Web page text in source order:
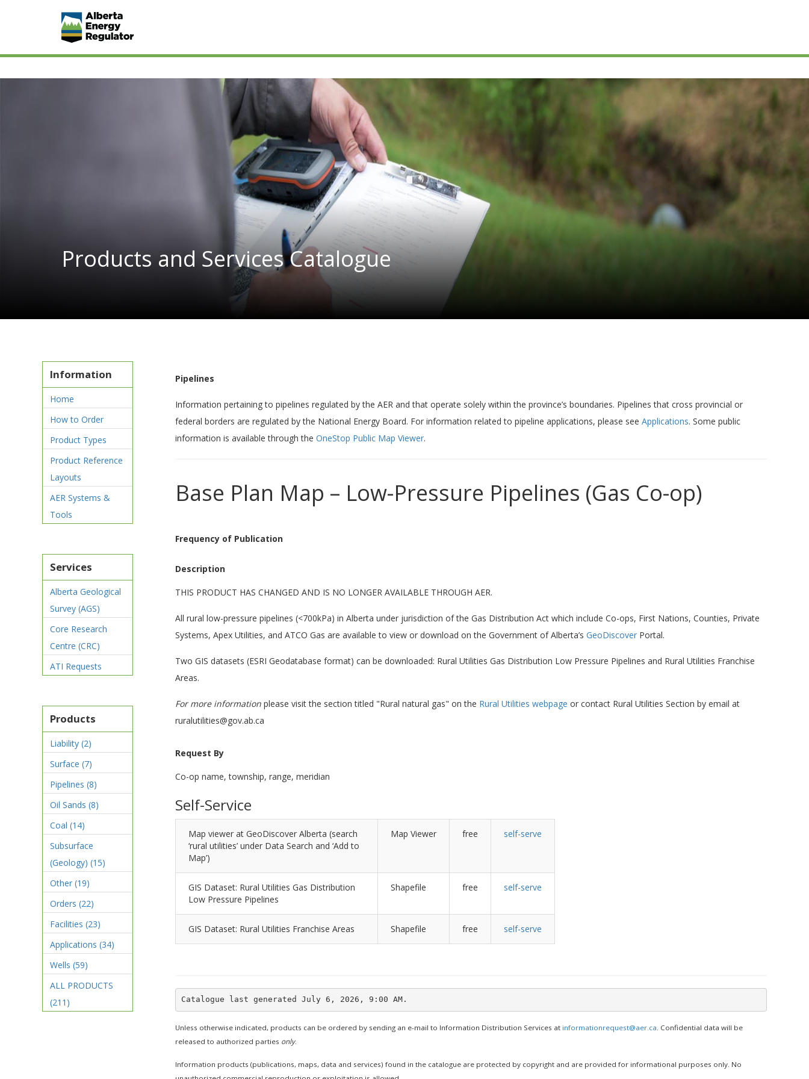
Products and Services Catalogue
Information
Home
How to Order
Product Types
Product Reference
Layouts
AER Systems &
Tools
Services
Alberta Geological
Survey (AGS)
Core Research
Centre (CRC)
ATI Requests
Products
Liability (2)
Surface (7)
Pipelines (8)
Oil Sands (8)
Coal (14)
Subsurface
(Geology) (15)
Other (19)
Orders (22)
Facilities (23)
Applications (34)
Wells (59)
ALL PRODUCTS
(211)
Pipelines
Information pertaining to pipelines regulated by the AER and that operate solely within the province’s boundaries. Pipelines that cross provincial or
federal borders are regulated by the National Energy Board. For information related to pipeline applications, please see Applications. Some public
information is available through the OneStop Public Map Viewer.
Base Plan Map – Low-Pressure Pipelines (Gas Co-op)
Frequency of Publication
Description
THIS PRODUCT HAS CHANGED AND IS NO LONGER AVAILABLE THROUGH AER.
All rural low-pressure pipelines (<700kPa) in Alberta under jurisdiction of the Gas Distribution Act which include Co-ops, First Nations, Counties, Private
Systems, Apex Utilities, and ATCO Gas are available to view or download on the Government of Alberta’s GeoDiscoverPortal.
Two GIS datasets (ESRI Geodatabase format) can be downloaded: Rural Utilities Gas Distribution Low Pressure Pipelines and Rural Utilities Franchise
Areas.
For more informationplease visit the section titled "Rural natural gas" on the Rural Utilities webpage or contact Rural Utilities Section by email at
ruralutilities@gov.ab.ca
Request By
Co-op name, township, range, meridian
Self-Service
Map viewer at GeoDiscover Alberta (search
‘rural utilities’ under Data Search and ‘Add to
Map’)
Map Viewer free self-serve
GIS Dataset: Rural Utilities Gas Distribution
Low Pressure Pipelines
Shapefile free self-serve
GIS Dataset: Rural Utilities Franchise Areas Shapefile free self-serve
Unless otherwise indicated, products can be ordered by sending an e-mail to Information Distribution Services at informationrequest@aer.ca . Confidential data will be
released to authorized parties only.
Information products (publications, maps, data and services) found in the catalogue are protected by copyright and are provided for informational purposes only. No